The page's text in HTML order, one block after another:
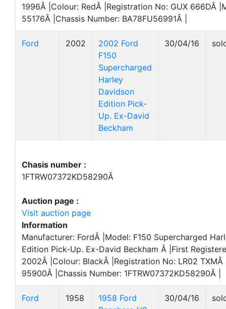
1996Â |Colour: RedÂ |Registration No: GUX 666DÂ
55176Â |Chassis Number: BA78FU56991Â |
Ford 2002
2002 Ford
F150
Supercharged
Harley
Davidson
Edition Pick-
Up. Ex-David
Beckham
30/04/16
Chasis number :
1FTRW07372KD58290Â
Auction page :
Visit auction page
Information
Manufacturer: FordÂ |Model: F150 Supercharged
Edition Pick-Up. Ex-David Beckham Â |First
2002Â |Colour: BlackÂ |Registration No: LR02
95900Â |Chassis Number: 1FTRW07372KD58290Â |
Ford 1958
1958 Ford
30/04/16